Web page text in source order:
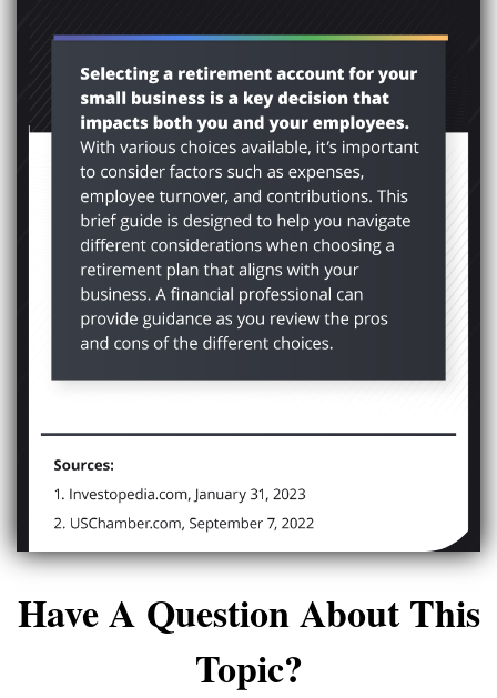
Have A Question About This
Topic?